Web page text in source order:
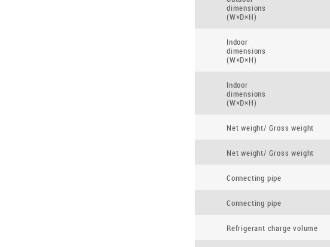
dimensions
(W×D×H)
Indoor
dimensions
(W×D×H)
Indoor
dimensions
(W×D×H)
Net weight/ Gross weight
Net weight/ Gross weight
Connecting pipe
Connecting pipe
Refrigerant charge volume